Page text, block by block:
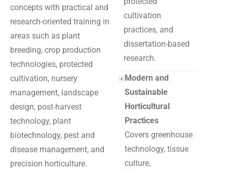
concepts with practical and
research-oriented training in
areas such as plant
breeding, crop production
technologies, protected
cultivation, nursery
management, landscape
design, post-harvest
technology, plant
biotechnology, pest and
disease management, and
precision horticulture.
cultivation
practices, and
dissertation-based
research.
Modern and
Sustainable
Horticultural
Practices
Covers greenhouse
technology, tissue
culture,